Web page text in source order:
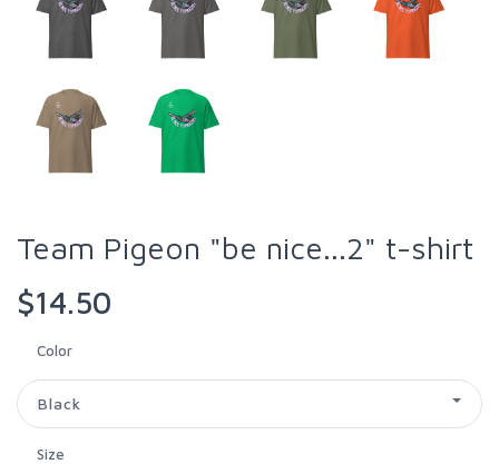
Team Pigeon "be nice...2" t-shirt
$14.50
Color
Black
Size